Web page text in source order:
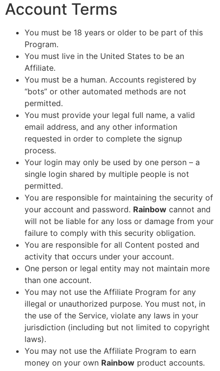
Account Terms
You must be 18 years or older to be part of this
Program.
You must live in the United States to be an
Affiliate.
You must be a human. Accounts registered by
“bots” or other automated methods are not
permitted.
You must provide your legal full name, a valid
email address, and any other information
requested in order to complete the signup
process.
Your login may only be used by one person – a
single login shared by multiple people is not
permitted.
You are responsible for maintaining the security of
your account and password. Rainbow cannot and
will not be liable for any loss or damage from your
failure to comply with this security obligation.
You are responsible for all Content posted and
activity that occurs under your account.
One person or legal entity may not maintain more
than one account.
You may not use the Affiliate Program for any
illegal or unauthorized purpose. You must not, in
the use of the Service, violate any laws in your
jurisdiction (including but not limited to copyright
laws).
You may not use the Affiliate Program to earn
money on your own Rainbow product accounts.